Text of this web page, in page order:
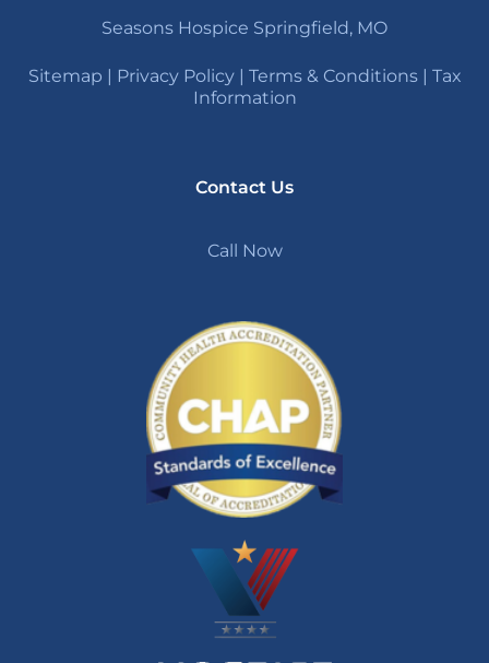
Seasons Hospice Springfield, MO
Sitemap Privacy Policy| Terms & Conditions| Tax
Information
Contact Us
Call Now